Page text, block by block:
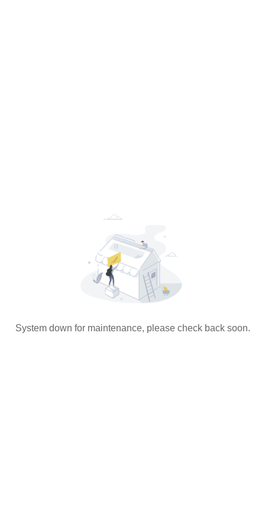
System down for maintenance, please check back soon.